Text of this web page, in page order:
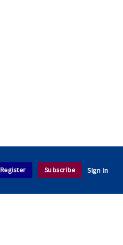
Register Subscribe Sign in